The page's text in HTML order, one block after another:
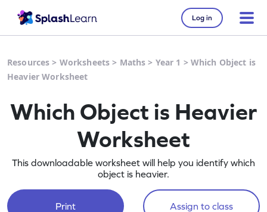
Log in
Resources > Worksheets > Maths > Year 1 > Which Object is
Heavier Worksheet
Which Object is Heavier
Worksheet
This downloadable worksheet will help you identify which
object is heavier.
Print Assign to class